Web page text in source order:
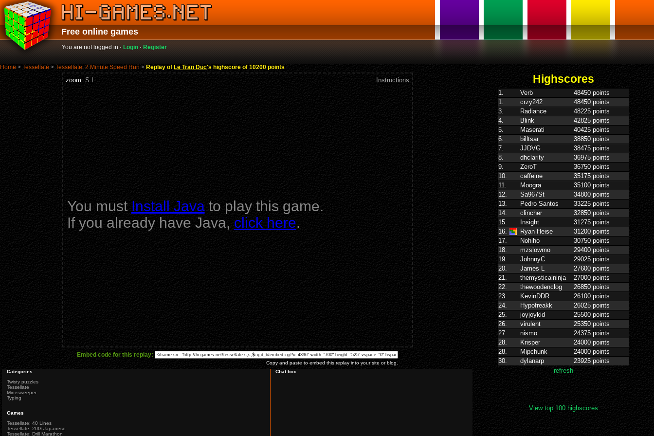
Free online games
You are not logged in · Login · Register
Home > Tessellate > Tessellate: 2 Minute Speed Run > Replay of Le Tran Duc's highscore of 10200 points
zoom: S L Instructions
You must Install Javato play this game.
If you already have Java, click here.
Embed code for this replay:
Copy and paste to embed this replay into your site or blog.
Categories
Twisty puzzles
Tessellate
Minesweeper
Typing
Games
Tessellate: 40 Lines
Tessellate: 20G Japanese
Tessellate: Drill Marathon
Chat box
Highscores
View top 100 highscores